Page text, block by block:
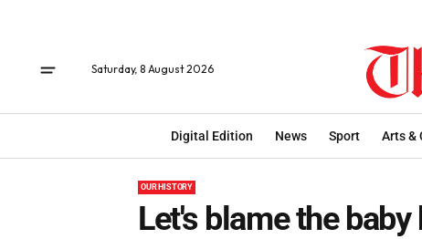
Saturday, 8 August 2026
Digital Edition News Sport Arts &
OUR HISTORY
Let's blame the